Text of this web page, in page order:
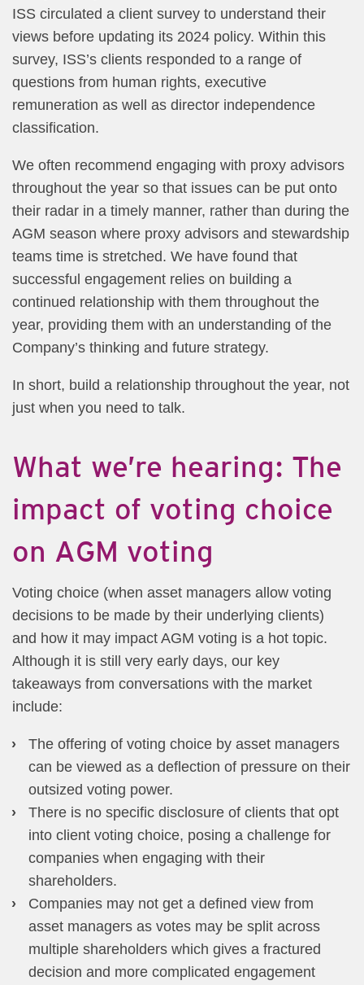
ISS circulated a client survey to understand their
views before updating its 2024 policy. Within this
survey, ISS’s clients responded to a range of
questions from human rights, executive
remuneration as well as director independence
classification.
We often recommend engaging with proxy advisors
throughout the year so that issues can be put onto
their radar in a timely manner, rather than during the
AGM season where proxy advisors and stewardship
teams time is stretched. We have found that
successful engagement relies on building a
continued relationship with them throughout the
year, providing them with an understanding of the
Company’s thinking and future strategy.
In short, build a relationship throughout the year, not
just when you need to talk.
What we’re hearing: The
impact of voting choice
on AGM voting
Voting choice (when asset managers allow voting
decisions to be made by their underlying clients)
and how it may impact AGM voting is a hot topic.
Although it is still very early days, our key
takeaways from conversations with the market
include:
The offering of voting choice by asset managers
can be viewed as a deflection of pressure on their
outsized voting power.
There is no specific disclosure of clients that opt
into client voting choice, posing a challenge for
companies when engaging with their
shareholders.
Companies may not get a defined view from
asset managers as votes may be split across
multiple shareholders which gives a fractured
decision and more complicated engagement